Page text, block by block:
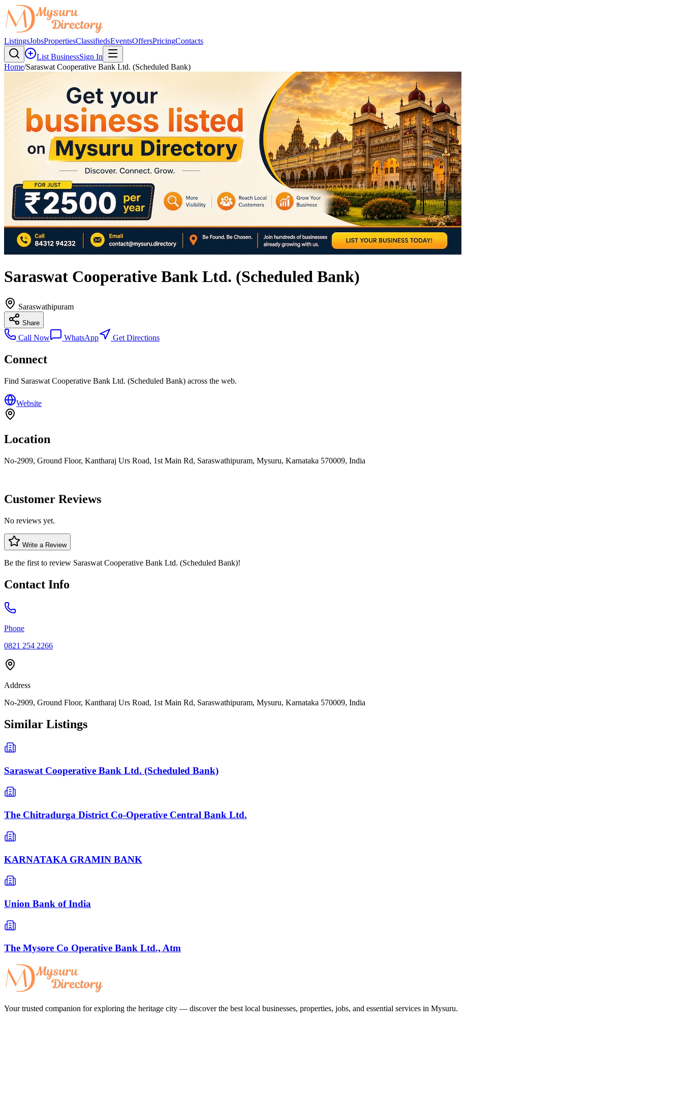
ListingsJobsPropertiesClassifiedsEventsOffersPricingContacts
List BusinessSign In
Home/Saraswat Cooperative Bank Ltd. (Scheduled Bank)
Saraswat Cooperative Bank Ltd. (Scheduled Bank)
Saraswathipuram
Share
Call Now WhatsApp Get Directions
Connect
Find Saraswat Cooperative Bank Ltd. (Scheduled Bank) across the web.
Website
Location
No-2909, Ground Floor, Kantharaj Urs Road, 1st Main Rd, Saraswathipuram, Mysuru, Karnataka 570009, India
Customer Reviews
No reviews yet.
Write a Review
Be the first to review Saraswat Cooperative Bank Ltd. (Scheduled Bank)!
Contact Info
Phone
0821 254 2266
Address
No-2909, Ground Floor, Kantharaj Urs Road, 1st Main Rd, Saraswathipuram, Mysuru, Karnataka 570009, India
Similar Listings
Saraswat Cooperative Bank Ltd. (Scheduled Bank)
The Chitradurga District Co-Operative Central Bank Ltd.
KARNATAKA GRAMIN BANK
Union Bank of India
The Mysore Co Operative Bank Ltd., Atm
Your trusted companion for exploring the heritage city — discover the best local businesses, properties, jobs, and essential services in Mysuru.